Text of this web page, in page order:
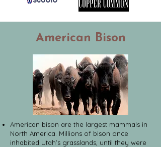
American Bison
American bison are the largest mammals in
North America. Millions of bison once
inhabited Utah’s grasslands, until they were